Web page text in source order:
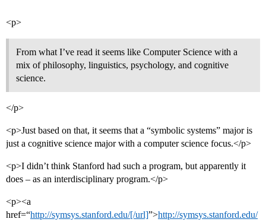
<p>
From what I’ve read it seems like Computer Science with a
mix of philosophy, linguistics, psychology, and cognitive
science.
</p>
<p>Just based on that, it seems that a “symbolic systems” major is
just a cognitive science major with a computer science focus.</p>
<p>I didn’t think Stanford had such a program, but apparently it
does – as an interdisciplinary program.</p>
<p><a
href=“http://symsys.stanford.edu/[/url]”>http://symsys.stanford.edu/